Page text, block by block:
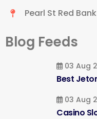
Pearl St Red
Blog Feeds
03 Aug
Best
03 Aug
Casino